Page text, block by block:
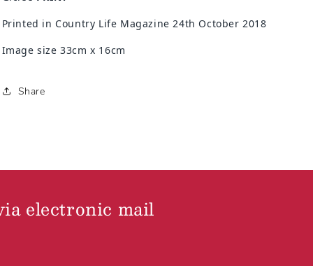
Printed in Country Life Magazine 24th October 2018
Image size 33cm x 16cm
Share
electronic mail